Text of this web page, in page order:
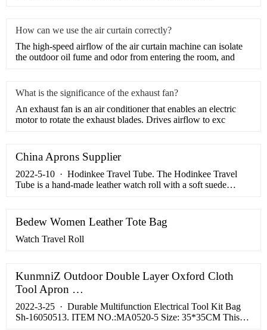
How can we use the air curtain correctly?
The high-speed airflow of the air curtain machine can isolate
the outdoor oil fume and odor from entering the room, and
What is the significance of the exhaust fan?
​An exhaust fan is an air conditioner that enables an electric
motor to rotate the exhaust blades. Drives airflow to exc
China Aprons Supplier
2022-5-10 · Hodinkee Travel Tube. The Hodinkee Travel
Tube is a hand-made leather watch roll with a soft suede
Bedew Women Leather Tote Bag
Watch Travel Roll
KunmniZ Outdoor Double Layer Oxford Cloth
Tool Apron …
2022-3-25 · Durable Multifunction Electrical Tool Kit Bag
Sh-16050513. ITEM NO.:MA0520-5 Size: 35*35CM This